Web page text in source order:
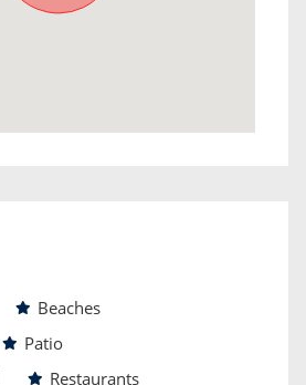
Beaches
Patio
Restaurants